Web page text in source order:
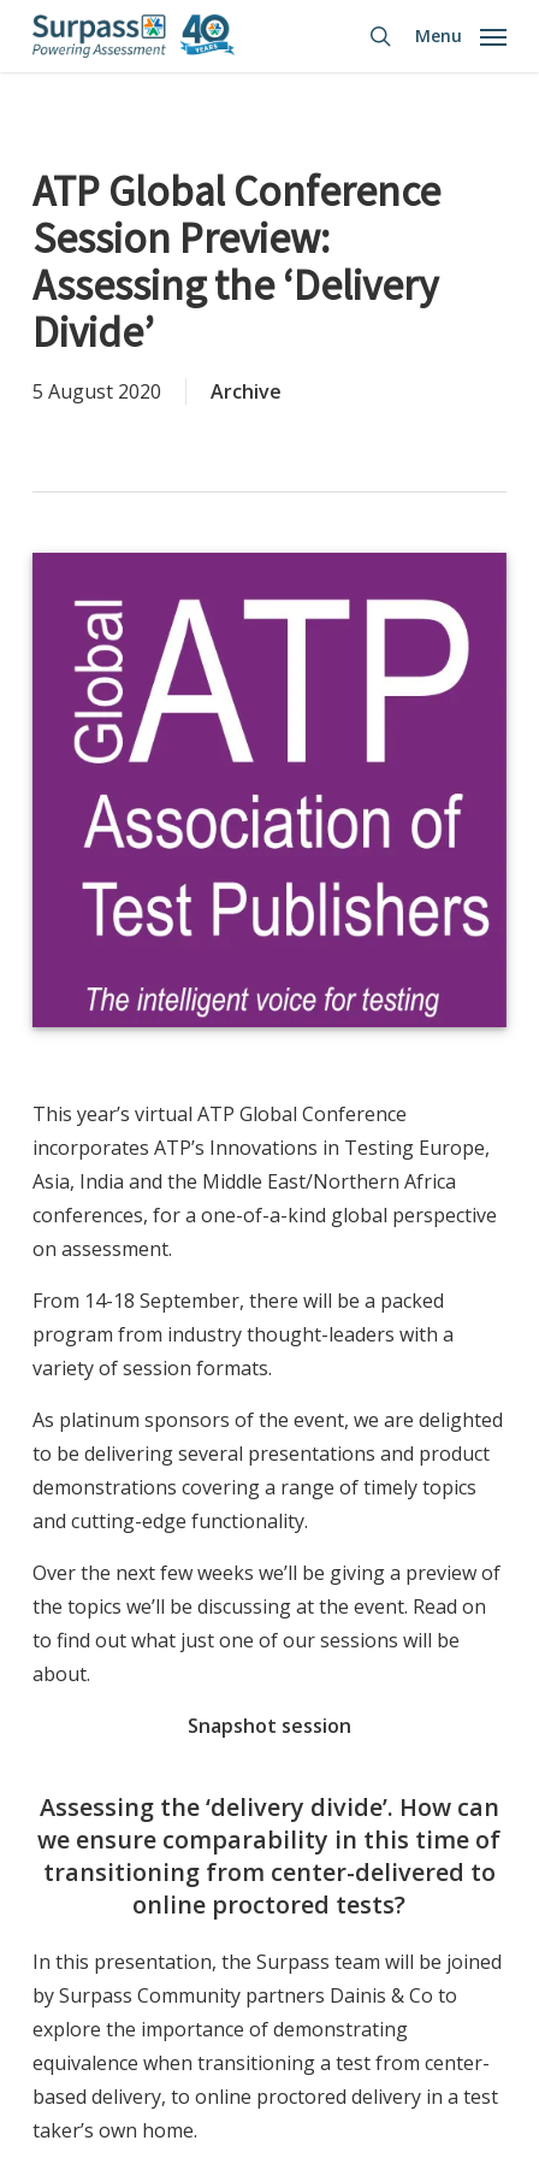
Skip
search
Menu
ATP Global Conference
Session Preview:
Assessing the ‘Delivery
Divide’
5 August 2020 Archive
This year’s virtual ATP Global Conference
incorporates ATP’s Innovations in Testing Europe,
Asia, India and the Middle East/Northern Africa
conferences, for a one-of-a-kind global perspective
on assessment.
From 14-18 September, there will be a packed
program from industry thought-leaders with a
variety of session formats.
As platinum sponsors of the event, we are delighted
to be delivering several presentations and product
demonstrations covering a range of timely topics
and cutting-edge functionality.
Over the next few weeks we’ll be giving a preview of
the topics we’ll be discussing at the event. Read on
to find out what just one of our sessions will be
about.
Snapshot session
Assessing the ‘delivery divide’. How can
we ensure comparability in this time of
transitioning from center-delivered to
online proctored tests?
In this presentation, the Surpass team will be joined
by Surpass Community partners Dainis & Co to
explore the importance of demonstrating
equivalence when transitioning a test from center-
based delivery, to online proctored delivery in a test
taker’s own home.